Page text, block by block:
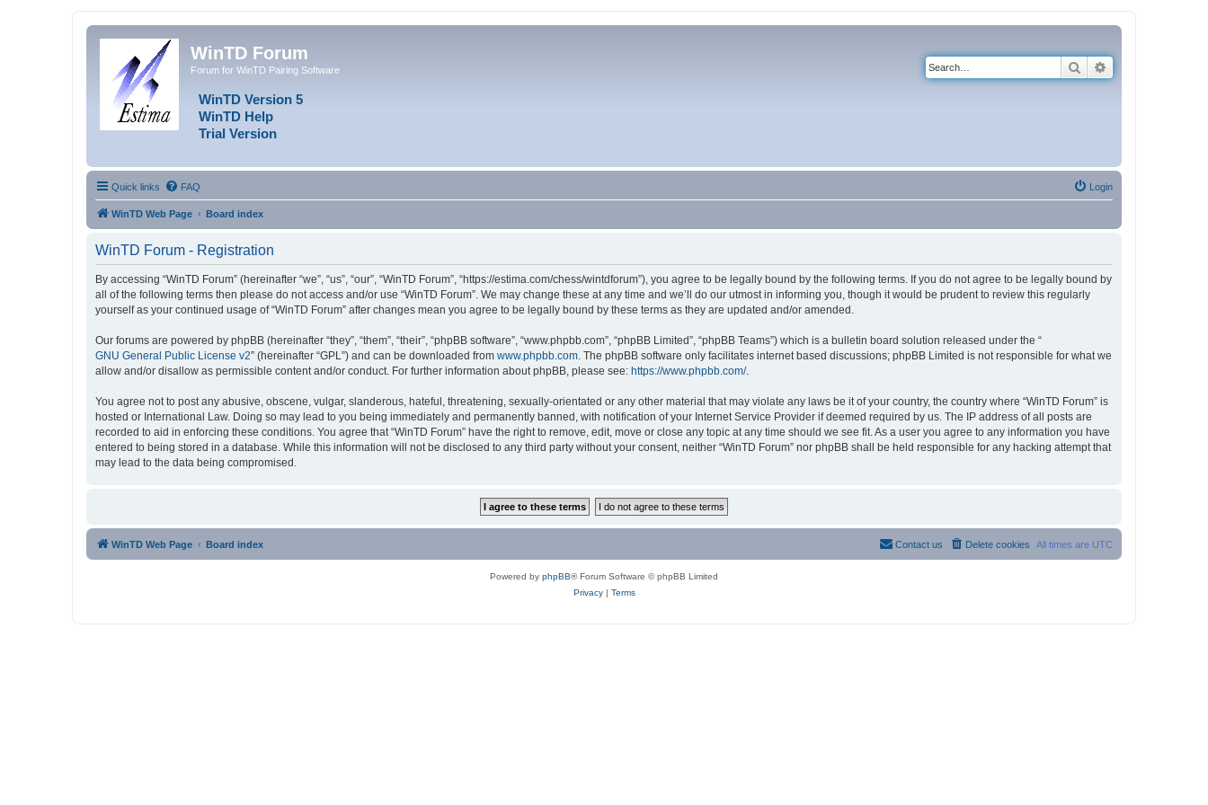
WinTD Forum
Forum for WinTD Pairing Software
WinTD Version 5
WinTD Help
Trial Version
Search
Quick links FAQ Login
WinTD Web Page Board index
WinTD Forum - Registration
By accessing “WinTD Forum” (hereinafter “we”, “us”, “our”, “WinTD Forum”, “https://estima.com/chess/wintdforum”), you agree to be legally bound by the following terms. If you do not agree to be legally bound by
all of the following terms then please do not access and/or use “WinTD Forum”. We may change these at any time and we’ll do our utmost in informing you, though it would be prudent to review this regularly
yourself as your continued usage of “WinTD Forum” after changes mean you agree to be legally bound by these terms as they are updated and/or amended.
Our forums are powered by phpBB (hereinafter “they”, “them”, “their”, “phpBB software”, “www.phpbb.com”, “phpBB Limited”, “phpBB Teams”) which is a bulletin board solution released under the “
GNU General Public License v2” (hereinafter “GPL”) and can be downloaded from www.phpbb.com . The phpBB software only facilitates internet based discussions; phpBB Limited is not responsible for what we
allow and/or disallow as permissible content and/or conduct. For further information about phpBB, please see: https://www.phpbb.com/.
You agree not to post any abusive, obscene, vulgar, slanderous, hateful, threatening, sexually-orientated or any other material that may violate any laws be it of your country, the country where “WinTD Forum” is
hosted or International Law. Doing so may lead to you being immediately and permanently banned, with notification of your Internet Service Provider if deemed required by us. The IP address of all posts are
recorded to aid in enforcing these conditions. You agree that “WinTD Forum” have the right to remove, edit, move or close any topic at any time should we see fit. As a user you agree to any information you have
entered to being stored in a database. While this information will not be disclosed to any third party without your consent, neither “WinTD Forum” nor phpBB shall be held responsible for any hacking attempt that
may lead to the data being compromised.
WinTD Web Page Board index All times are UTC
Delete cookies
Contact us
Powered by phpBB® Forum Software © phpBB Limited
Privacy| Terms